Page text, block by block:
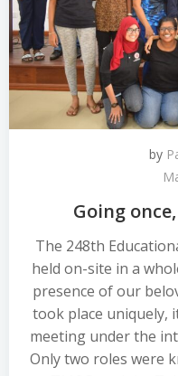
by
Going
The 248th
held on-site in a
presence of our
took place uniquely,
meeting under the
Only two roles were